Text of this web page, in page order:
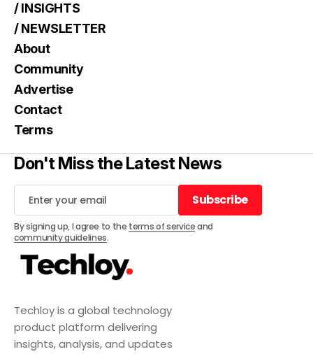
Techloy is a global technology
product platform delivering
insights, analysis, and updates
/ INSIGHTS
/ NEWSLETTER
About
Community
Advertise
Contact
Terms
Don't Miss the Latest News
Subscribe
Subscribe
By signing up, I agree to the terms of serviceand
community guidelines.